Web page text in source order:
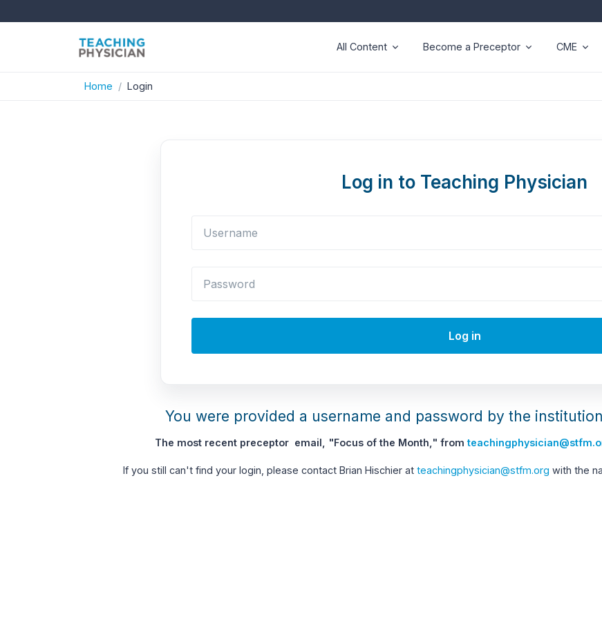
All Content Become a Preceptor CME
Home Login
Log in to Teaching Physician
Log in
You were provided a username and password by the
The most recent preceptor email, "Focus of the Month," from
If you still can't find your login, please contact Brian Hischier at teachingphysician@stfm.org with the